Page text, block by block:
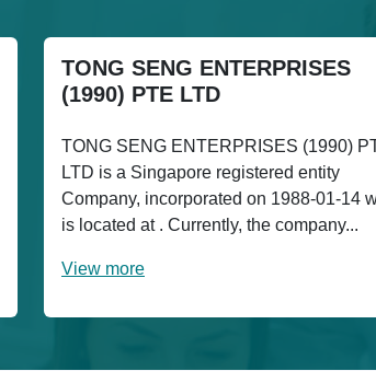
TONG SENG ENTERPRISES
(1990) PTE LTD
TONG SENG ENTERPRISES (1990)
LTD is a Singapore registered entity
Company, incorporated on 1988-01-14
is located at . Currently, the company...
View more